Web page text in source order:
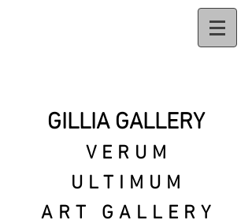
GILLIA GALLERY
VERUM
ULTIMUM
ART GALLERY